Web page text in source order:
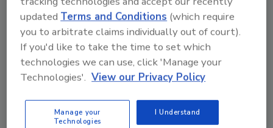
updatedTerms and Conditions (which require
you to arbitrate claims individually out of court).
If you'd like to take the time to set which
technologies we can use, click 'Manage your
Technologies'. View our Privacy Policy
Manage your
Technologies
I Understand